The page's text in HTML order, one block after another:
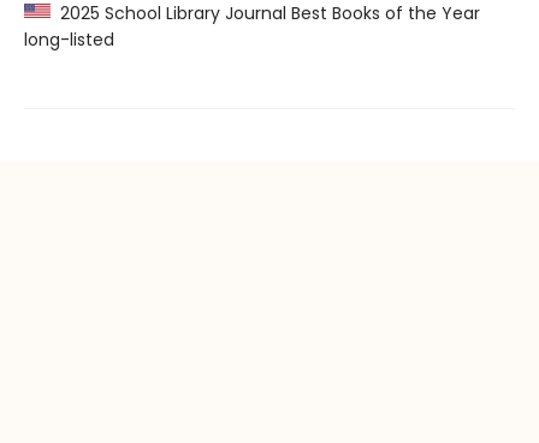
2025 School Library Journal Best Books of the Year
long-listed